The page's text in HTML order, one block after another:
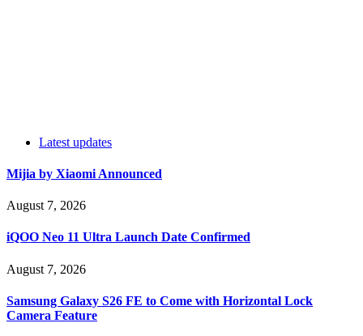
Latest updates
Mijia by Xiaomi Announced
August 7, 2026
iQOO Neo 11 Ultra Launch Date Confirmed
August 7, 2026
Samsung Galaxy S26 FE to Come with Horizontal Lock
Camera Feature